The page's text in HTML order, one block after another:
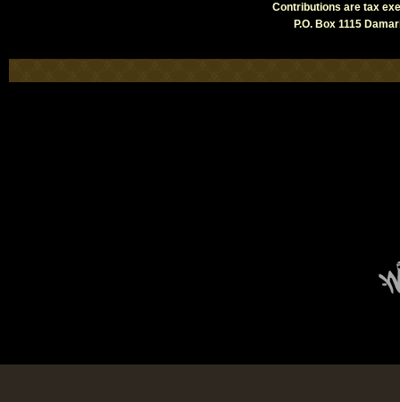
Contributions are tax
P.O. Box 1115